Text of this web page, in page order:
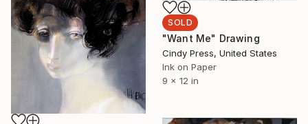
SOLD
"Want Me" Drawing
Cindy Press, United States
Ink on Paper
9 x 12 in